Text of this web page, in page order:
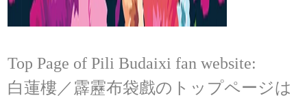
Top Page of Pili Budaixi fan website:
白蓮樓／霹靂布袋戲のトップページは